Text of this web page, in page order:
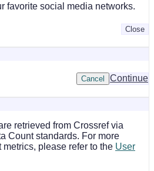
favorite social media networks.
Close
Continue
Cancel
retrieved from Crossref via
Count standards. For more
please refer to the User